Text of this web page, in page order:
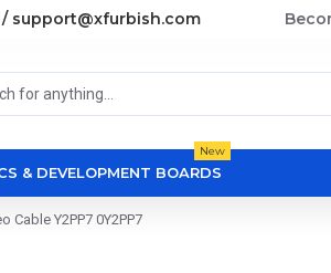
support@xfurbish.com
& DEVELOPMENT BOARDS
New
Cable Y2PP7 0Y2PP7